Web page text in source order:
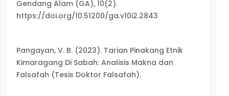
Gendang Alam (GA), 10(2).
https://doi.org/10.51200/ga.v10i2.2843
Pangayan, V. B. (2023). Tarian Pinakang Etnik
Kimaragang Di Sabah: Analisis Makna dan
Falsafah (Tesis Doktor Falsafah).